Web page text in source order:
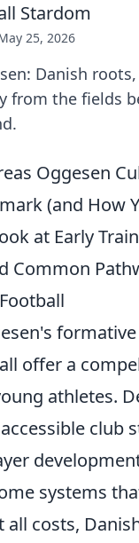
Stardom
25, 2026
Danish
from the fields
Oggesen
(and How
at Early
Common
offer a
athletes.
club
systems
all costs,